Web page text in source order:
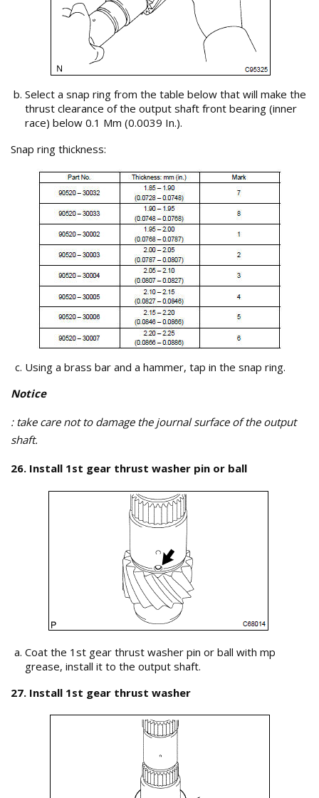
Select a snap ring from the table below that will make the
thrust clearance of the output shaft front bearing (inner
race) below 0.1 Mm (0.0039 In.).
Snap ring thickness:
Using a brass bar and a hammer, tap in the snap ring.
Notice
: take care not to damage the journal surface of the output
shaft.
26. Install 1st gear thrust washer pin or ball
Coat the 1st gear thrust washer pin or ball with mp
grease, install it to the output shaft.
27. Install 1st gear thrust washer